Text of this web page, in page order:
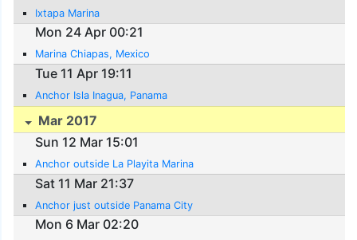
Ixtapa Marina
Mon 24 Apr 00:21
Marina Chiapas, Mexico
Tue 11 Apr 19:11
Anchor Isla Inagua, Panama
Mar 2017
Sun 12 Mar 15:01
Anchor outside La Playita Marina
Sat 11 Mar 21:37
Anchor just outside Panama City
Mon 6 Mar 02:20